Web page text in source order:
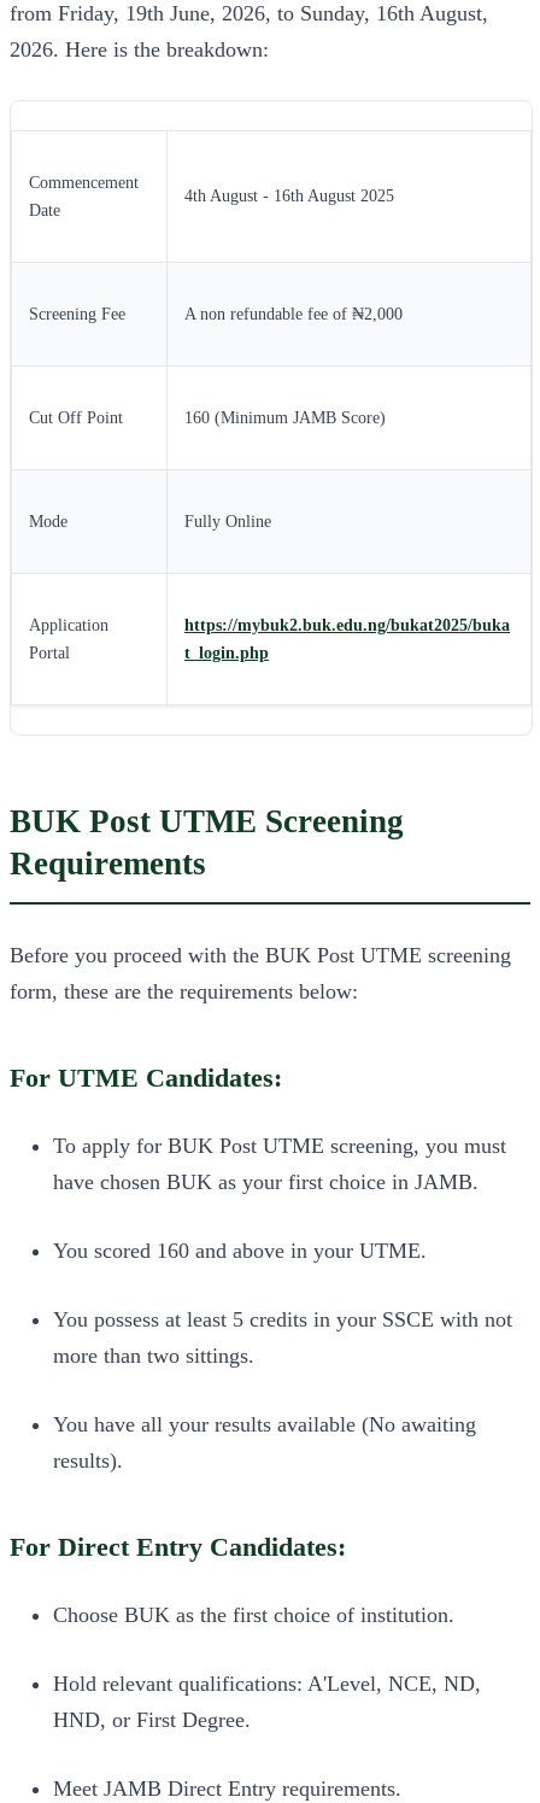
from Friday, 19th June, 2026, to Sunday, 16th August,
2026. Here is the breakdown:
Commencement
Date
4th August - 16th August 2025
Screening Fee A non refundable fee of ₦2,000
Cut Off Point 160 (Minimum JAMB Score)
Mode Fully Online
Application
Portal
https://mybuk2.buk.edu.ng/bukat2025/buka
t_login.php
BUK Post UTME Screening
Requirements
Before you proceed with the BUK Post UTME screening
form, these are the requirements below:
For UTME Candidates:
To apply for BUK Post UTME screening, you must
have chosen BUK as your first choice in JAMB.
You scored 160 and above in your UTME.
You possess at least 5 credits in your SSCE with not
more than two sittings.
You have all your results available (No awaiting
results).
For Direct Entry Candidates:
Choose BUK as the first choice of institution.
Hold relevant qualifications: A'Level, NCE, ND,
HND, or First Degree.
Meet JAMB Direct Entry requirements.